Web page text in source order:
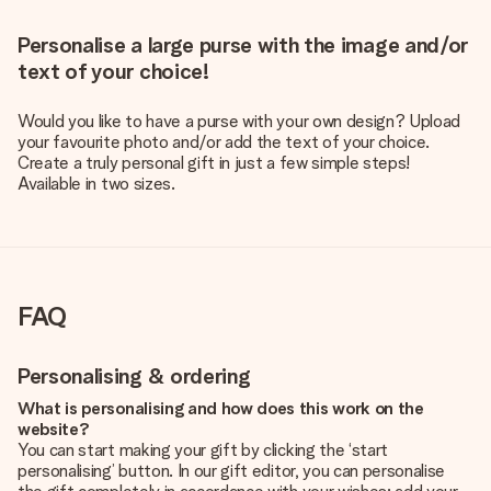
Personalise a large purse with the image and/or
text of your choice!
Would you like to have a purse with your own design? Upload
your favourite photo and/or add the text of your choice.
Create a truly personal gift in just a few simple steps!
Available in two sizes.
FAQ
Personalising & ordering
What is personalising and how does this work on the
website?
You can start making your gift by clicking the ‘start
personalising’ button. In our gift editor, you can personalise